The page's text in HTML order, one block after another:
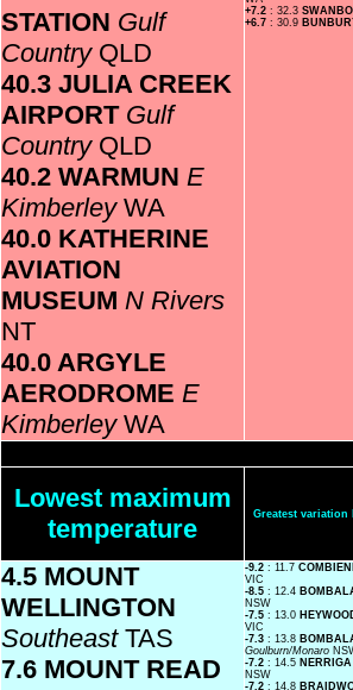
STATION Gulf
Country QLD
40.3 JULIA CREEK
AIRPORT Gulf
Country QLD
40.2 WARMUN E
Kimberley WA
40.0 KATHERINE
AVIATION
MUSEUM N Rivers
NT
40.0 ARGYLE
AERODROME E
Kimberley WA
+7.2 : 32.3
+6.7 : 30.9
Lowest maximum
temperature
Greatest variation
4.5 MOUNT
WELLINGTON
Southeast TAS
7.6 MOUNT READ
-9.2 : 11.7
VIC
-8.5 : 12.4
NSW
-7.5 : 13.0
VIC
-7.3 : 13.8
Goulburn/Monaro
-7.2 : 14.5
NSW
-7.2 : 14.8